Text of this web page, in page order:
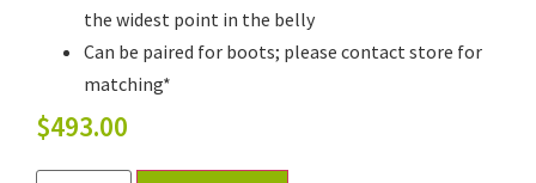
the widest point in the belly
Can be paired for boots; please contact store for
matching*
$493.00